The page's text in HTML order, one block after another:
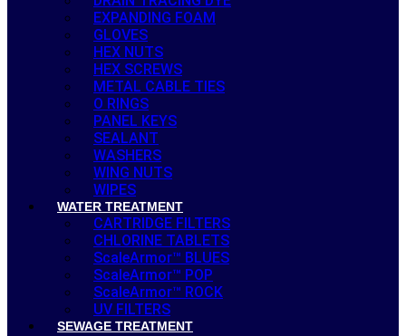
EXPANDING FOAM
GLOVES
HEX NUTS
HEX SCREWS
METAL CABLE TIES
O RINGS
PANEL KEYS
SEALANT
WASHERS
WING NUTS
WIPES
WATER TREATMENT
CARTRIDGE FILTERS
CHLORINE TABLETS
ScaleArmor™ BLUES
ScaleArmor™ POP
ScaleArmor™ ROCK
UV FILTERS
SEWAGE TREATMENT